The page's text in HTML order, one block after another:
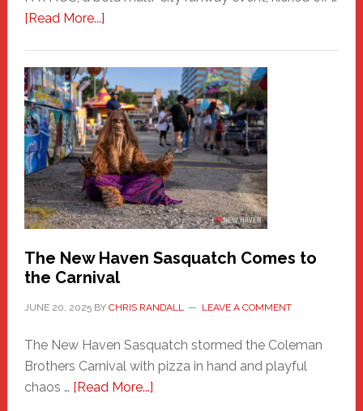
[Read More...]about
A
New
Haven
Fashion
Adventure-
Photos
by
Chris
Randall
The New Haven Sasquatch Comes to
the Carnival
JUNE 20, 2025BY CHRIS RANDALL LEAVE A COMMENT
The New Haven Sasquatch stormed the Coleman
Brothers Carnival with pizza in hand and playful
chaos … [Read More...]about